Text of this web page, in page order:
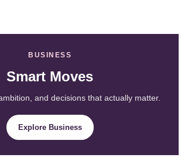
BUSINESS
Smart Moves
and decisions that actually matter.
Explore Business